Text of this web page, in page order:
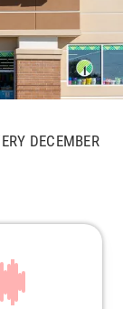
DECEMBER